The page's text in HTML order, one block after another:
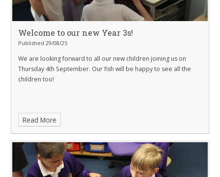
Welcome to our new Year 3s!
Published 29/08/25
We are looking forward to all our new children joining us on
Thursday 4th September. Our fish will be happy to see all the
children too!
Read More